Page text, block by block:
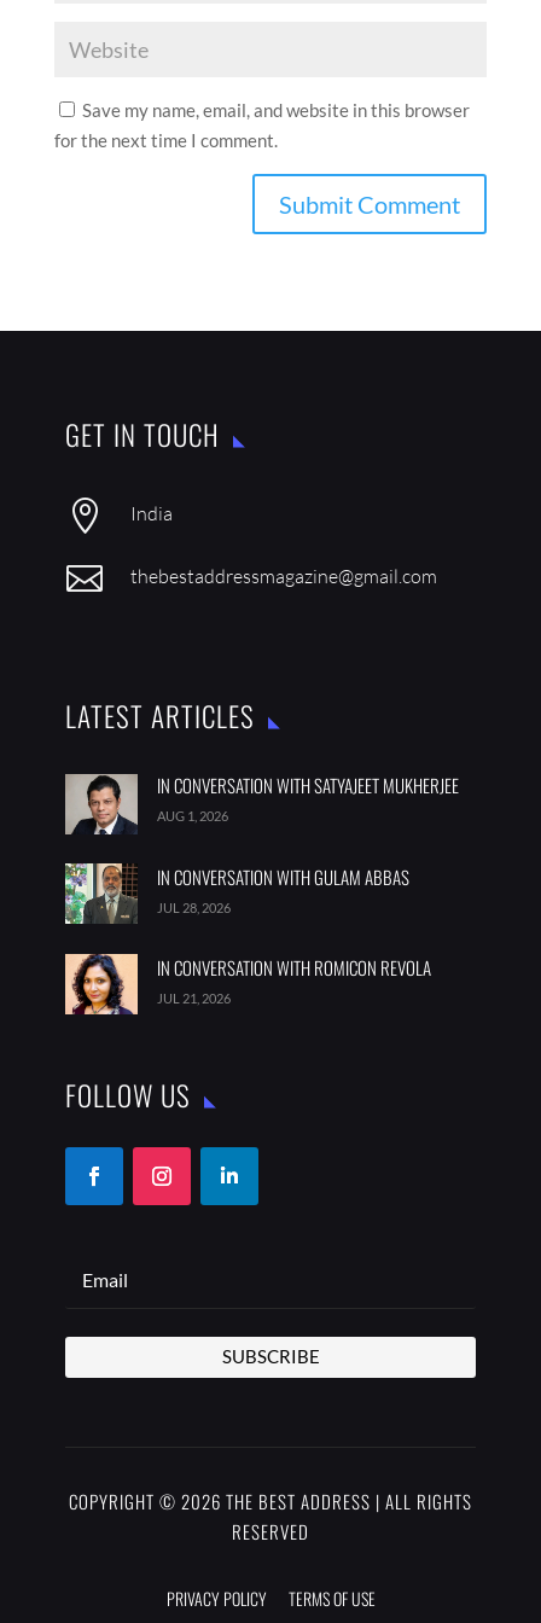
Save my name, email, and website in this browser
for the next time I comment.
GET IN TOUCH
 India
 thebestaddressmagazine@gmail.com
LATEST ARTICLES
IN CONVERSATION WITH SATYAJEET MUKHERJEE
AUG 1, 2026
IN CONVERSATION WITH GULAM ABBAS
JUL 28, 2026
IN CONVERSATION WITH ROMICON REVOLA
JUL 21, 2026
FOLLOW US
SUBSCRIBE
COPYRIGHT © 2026 THE BEST ADDRESS | ALL RIGHTS
RESERVED
PRIVACY POLICY TERMS OF USE